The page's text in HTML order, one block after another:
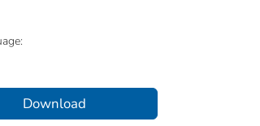
Download